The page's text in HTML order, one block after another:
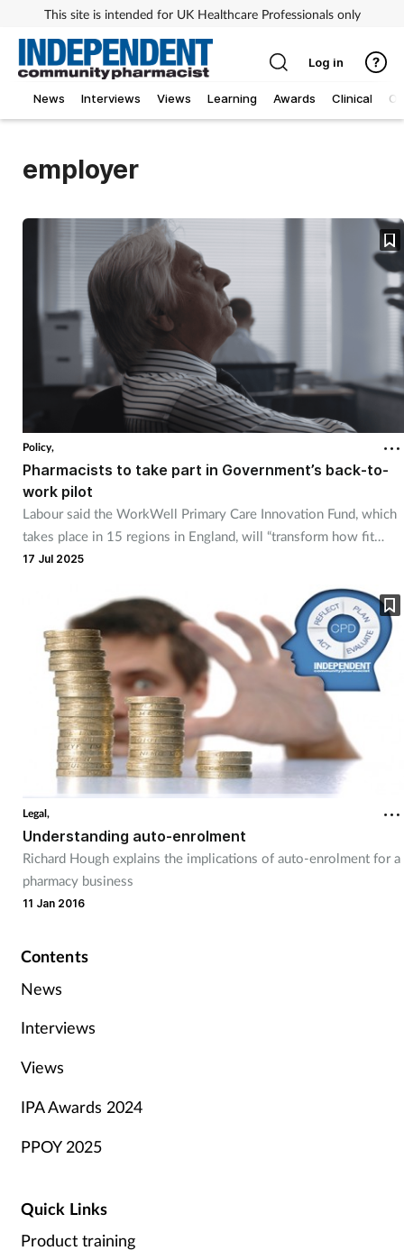
This site is intended for UK Healthcare Professionals only
News Interviews Views Learning Awards Clinical
Log in
employer
Policy,
Pharmacists to take part in Government’s back-to-
work pilot
Labour said the WorkWell Primary Care Innovation Fund, which
takes place in 15 regions in England, will “transform how fit
notes are issued”.
17 Jul 2025
Legal,
Understanding auto-enrolment
Richard Hough explains the implications of auto-enrolment for a
pharmacy business
11 Jan 2016
Contents
News
Interviews
Views
IPA Awards 2024
PPOY 2025
Quick Links
Product training